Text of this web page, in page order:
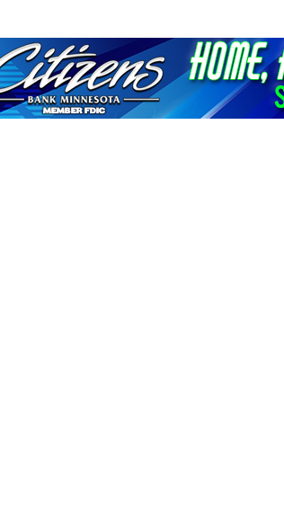
Get news from The Chamber - Serving